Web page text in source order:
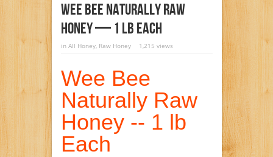
Wee Bee Naturally Raw
Honey — 1 Lb Each
in All Honey, Raw Honey 1,215 views
Wee Bee
Naturally Raw
Honey -- 1 lb
Each